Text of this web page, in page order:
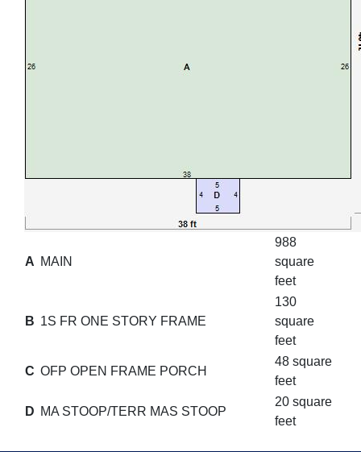
A MAIN
988
square
feet
B 1S FR ONE STORY FRAME
130
square
feet
C OFP OPEN FRAME PORCH
48 square
feet
D MA STOOP/TERR MAS STOOP
20 square
feet